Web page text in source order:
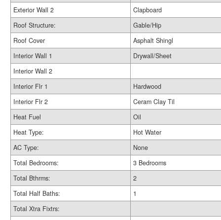
Exterior Wall 2
Clapboard
Roof Structure:
Gable/Hip
Roof Cover
Asphalt Shingl
Interior Wall 1
Drywall/Sheet
Interior Wall 2
Interior Flr 1
Hardwood
Interior Flr 2
Ceram Clay Til
Heat Fuel
Oil
Heat Type:
Hot Water
AC Type:
None
Total Bedrooms:
3 Bedrooms
Total Bthrms:
2
Total Half Baths:
1
Total Xtra Fixtrs: